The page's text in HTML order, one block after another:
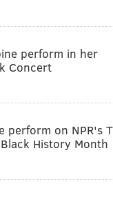
perform in her
Concert
perform on NPR's
History Month